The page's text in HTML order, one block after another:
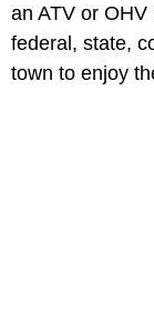
an ATV or
federal, state,
town to enjoy